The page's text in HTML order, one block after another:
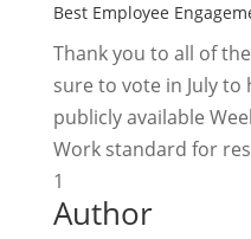
Best Employee
Thank you to all of
sure to vote in July
publicly available
Work standard for
1
Author